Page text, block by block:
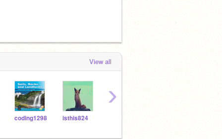
View all
coding1298 isthis824
›